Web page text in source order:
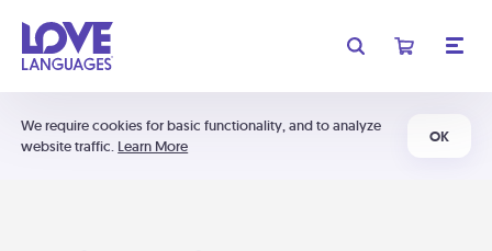
We require cookies for basic functionality, and to analyze
website traffic. Learn More
OK